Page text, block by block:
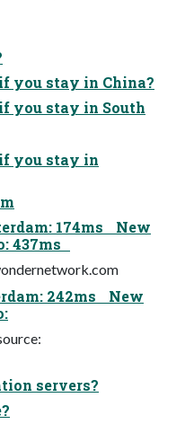
you stay in China?
you stay in South
you stay in
174ms New
437ms
242ms New
servers?